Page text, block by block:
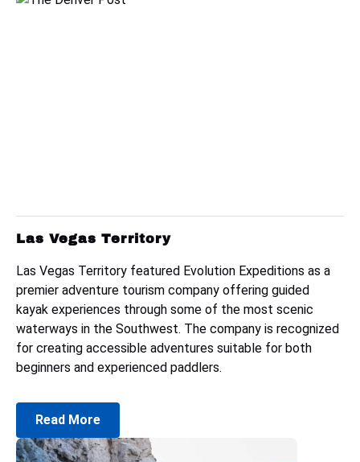
Las Vegas Territory
Las Vegas Territory featured Evolution Expeditions as a
premier adventure tourism company offering guided
kayak experiences through some of the most scenic
waterways in the Southwest. The company is recognized
for creating accessible adventures suitable for both
beginners and experienced paddlers.
Read More